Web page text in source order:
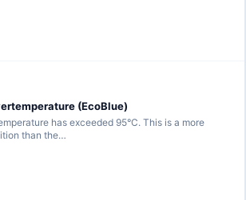
(EcoBlue)
has exceeded 95°C. This is a more
than the…